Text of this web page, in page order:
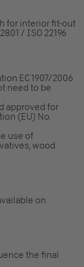
for interior fit-out
/ ISO 22196
EC 1907/2006
need to be
approved for
(EU) No.
use of
wood
on
the final